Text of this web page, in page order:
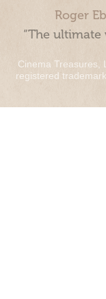
Roger
“The
Cinema Treasures,
registered